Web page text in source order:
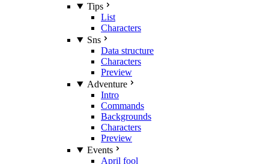
Tips
List
Characters
Sns
Data structure
Characters
Preview
Adventure
Intro
Commands
Backgrounds
Characters
Preview
Events
April fool